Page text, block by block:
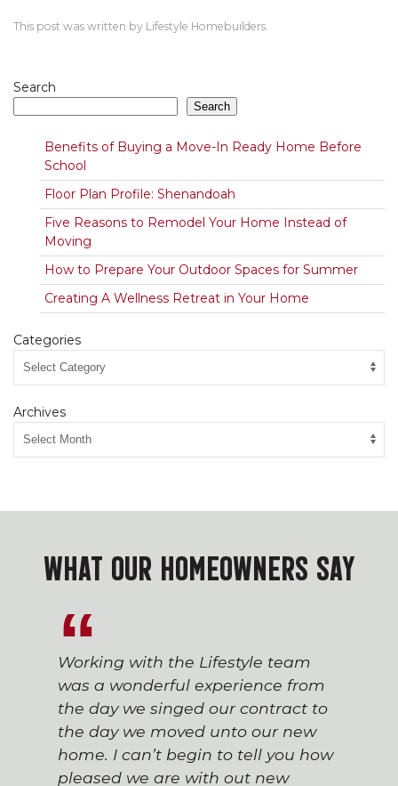
This post was written by Lifestyle Homebuilders.
Search
Search
Benefits of Buying a Move-In Ready Home Before
School
Floor Plan Profile: Shenandoah
Five Reasons to Remodel Your Home Instead of
Moving
How to Prepare Your Outdoor Spaces for Summer
Creating A Wellness Retreat in Your Home
Categories
Archives
WHAT OUR HOMEOWNERS SAY
Working with the Lifestyle team
was a wonderful experience from
the day we singed our contract to
the day we moved unto our new
home. I can’t begin to tell you how
pleased we are with out new